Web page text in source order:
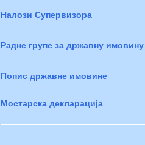
Налози Супервизора
Радне групе за државну имовину
Попис државне имовине
Мостарска декларација